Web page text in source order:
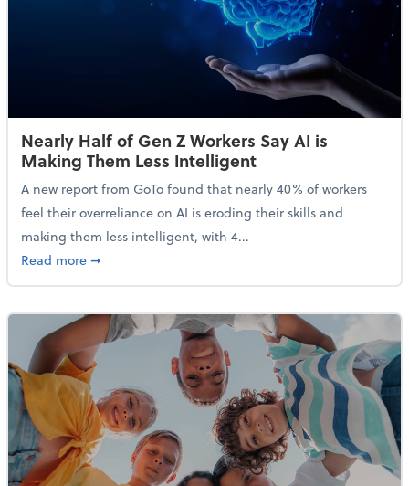
Nearly Half of Gen Z Workers Say AI is
Making Them Less Intelligent
A new report from GoTo found that nearly 40% of workers
feel their overreliance on AI is eroding their skills and
making them less intelligent, with 4...
Read moreabout Nearly Half of Gen Z Workers Say AI is
➞